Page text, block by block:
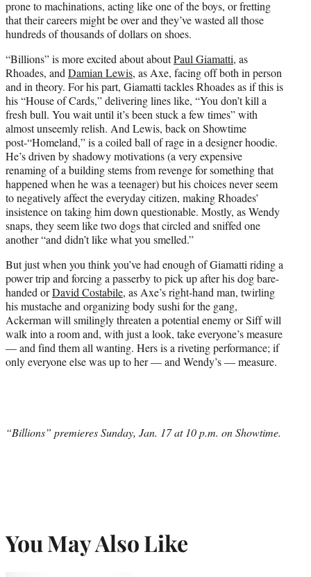
prone to machinations, acting like one of the boys, or fretting
that their careers might be over and they’ve wasted all those
hundreds of thousands of dollars on shoes.
“Billions” is more excited about aboutPaul Giamatti, as
Rhoades, andDamian Lewis, as Axe, facing off both in person
and in theory. For his part, Giamatti tackles Rhoades as if this is
his “House of Cards,” delivering lines like, “You don’t kill a
fresh bull. You wait until it’s been stuck a few times” with
almost unseemly relish. And Lewis, back on Showtime
post-“Homeland,” is a coiled ball of rage in a designer hoodie.
He’s driven by shadowy motivations (a very expensive
renaming of a building stems from revenge for something that
happened when he was a teenager) but his choices never seem
to negatively affect the everyday citizen, making Rhoades’
insistence on taking him down questionable. Mostly, as Wendy
snaps, they seem like two dogs that circled and sniffed one
another “and didn’t like what you smelled.”
But just when you think you’ve had enough of Giamatti riding a
power trip and forcing a passerby to pick up after his dog bare-
handed orDavid Costabile, as Axe’s right-hand man, twirling
his mustache and organizing body sushi for the gang,
Ackerman will smilingly threaten a potential enemy or Siff will
walk into a room and, with just a look, take everyone’s measure
— and find them all wanting. Hers is a riveting performance; if
only everyone else was up to her — and Wendy’s — measure.
“Billions” premieres Sunday, Jan. 17 at 10 p.m. on Showtime.
You May Also Like